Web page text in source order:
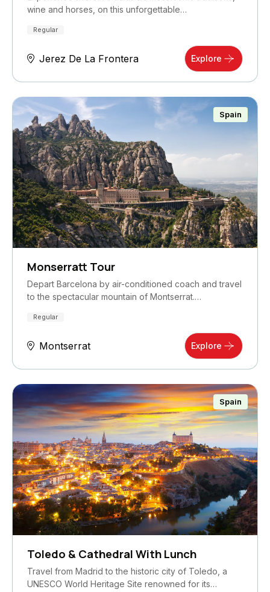
wine and horses, on this unforgettable…
Regular
Jerez De La Frontera Explore
Spain
Monserratt Tour
Depart Barcelona by air-conditioned coach and travel
to the spectacular mountain of Montserrat.…
Regular
Montserrat Explore
Spain
Toledo & Cathedral With Lunch
Travel from Madrid to the historic city of Toledo, a
UNESCO World Heritage Site renowned for its…